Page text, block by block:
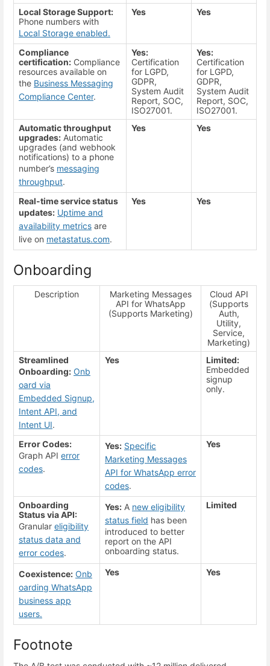
Local Storage Support:
Phone numbers with
Local Storage enabled.
Yes Yes
Compliance
certification: Compliance
resources available on
the Business Messaging
Compliance Center.
Yes:
Certification
for LGPD,
GDPR,
System Audit
Report, SOC,
ISO27001.
Yes:
Certification
for LGPD,
GDPR,
System Audit
Report, SOC,
ISO27001.
Automatic throughput
upgrades: Automatic
upgrades (and webhook
notifications) to a phone
number’s messaging
throughput.
Yes Yes
Real-time service status
updates: Uptime and
availability metrics are
live on metastatus.com.
Yes Yes
Onboarding
Description
Marketing Messages
API for WhatsApp
(Supports Marketing)
Cloud API
(Supports
Auth,
Utility,
Service,
Marketing)
Streamlined
Onboarding: Onb
oard via
Embedded Signup,
Intent API, and
Intent UI.
Yes
Limited:
Embedded
signup
only.
Error Codes:
Graph API error
codes.
Yes: Specific
Marketing Messages
API for WhatsApp error
codes.
Yes
Onboarding
Status via API:
Granular eligibility
status data and
error codes.
Yes: A new eligibility
status field has been
introduced to better
report on the API
onboarding status.
Limited
Coexistence: Onb
oarding WhatsApp
business app
users.
Yes Yes
Footnote